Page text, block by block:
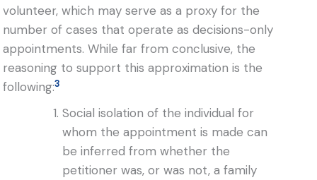
volunteer, which may serve as a proxy for the
number of cases that operate as decisions-only
appointments. While far from conclusive, the
reasoning to support this approximation is the
following:3
Social isolation of the individual for
whom the appointment is made can
be inferred from whether the
petitioner was, or was not, a family